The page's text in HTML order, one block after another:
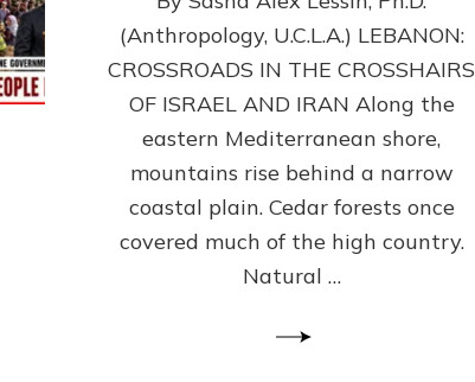
Lessin,
Ph.D.
(Anthropology, U.C.L.A.) LEBANON:
CROSSROADS IN THE CROSSHAIRS
OF ISRAEL AND IRAN Along the
eastern Mediterranean shore,
mountains rise behind a narrow
coastal plain. Cedar forests once
covered much of the high country.
Natural …